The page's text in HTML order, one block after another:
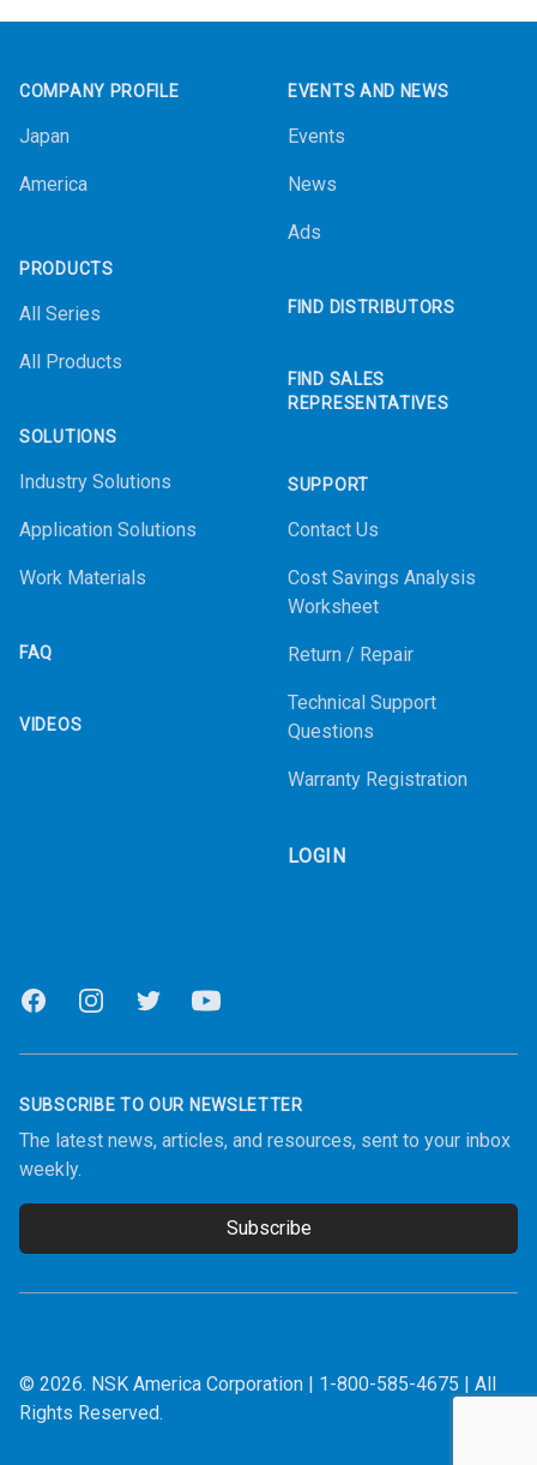
COMPANY PROFILE
Japan
America
PRODUCTS
All Series
All Products
SOLUTIONS
Industry Solutions
Application Solutions
Work Materials
FAQ
VIDEOS
EVENTS AND NEWS
Events
News
Ads
FIND DISTRIBUTORS
FIND SALES
REPRESENTATIVES
SUPPORT
Contact Us
Cost Savings Analysis
Worksheet
Return / Repair
Technical Support
Questions
Warranty Registration
LOGIN
FacebookInstagramTwitter Youtube
SUBSCRIBE TO OUR NEWSLETTER
The latest news, articles, and resources, sent to your inbox
weekly.
Subscribe
© 2026. NSK America Corporation | 1-800-585-4675 | All
Rights Reserved.